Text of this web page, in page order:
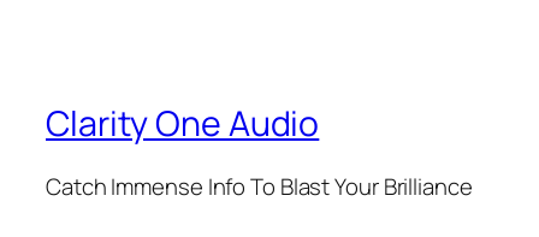
Clarity One Audio
Catch Immense Info To Blast Your Brilliance